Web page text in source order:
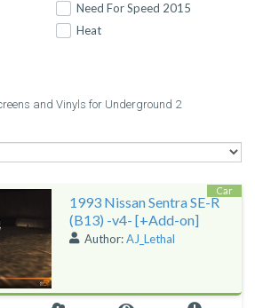
Need For Speed 2015
Heat
and Vinyls for Underground 2
1993 Nissan Sentra SE-R
(B13) -v4- [+Add-on]
Author:AJ_Lethal
Car